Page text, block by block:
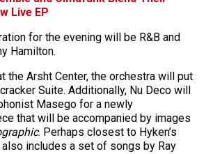
Live EP
for the evening will be R&B and
Hamilton.
the Arsht Center, the orchestra will put
Suite. Additionally, Nu Deco will
Masego for a newly
that will be accompanied by images
. Perhaps closest to Hyken’s
also includes a set of songs by Ray